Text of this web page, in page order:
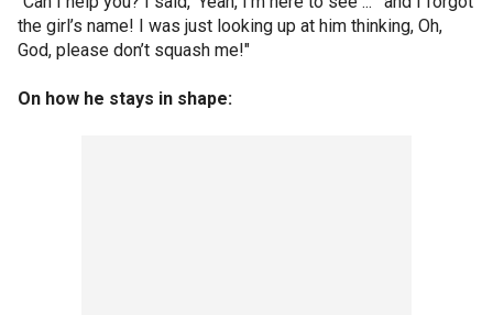
the girl’s name! I was just looking up at him thinking, Oh,
God, please don’t squash me!"
On how he stays in shape: